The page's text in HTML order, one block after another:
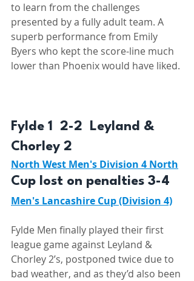
to learn from the challenges
presented by a fully adult team. A
superb performance from Emily
Byers who kept the score-line much
lower than Phoenix would have liked.
Fylde 1  2-2  Leyland &
Chorley 2
North West Men's Division 4 North
Cup lost on penalties 3-4
Men's Lancashire Cup (Division 4)
Fylde Men finally played their first
league game against Leyland &
Chorley 2’s, postponed twice due to
bad weather, and as they’d also been